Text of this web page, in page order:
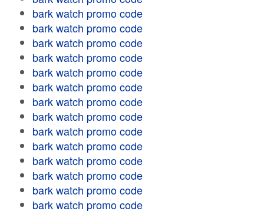
bark watch promo code
bark watch promo code
bark watch promo code
bark watch promo code
bark watch promo code
bark watch promo code
bark watch promo code
bark watch promo code
bark watch promo code
bark watch promo code
bark watch promo code
bark watch promo code
bark watch promo code
bark watch promo code